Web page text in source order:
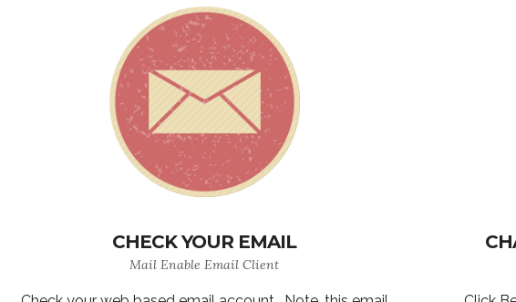
CHECK YOUR EMAIL
Mail Enable Email Client